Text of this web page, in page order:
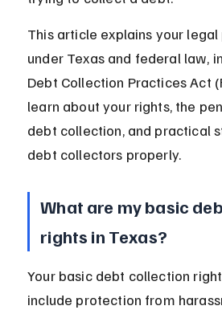
This article explains your
under Texas and federal law,
Debt Collection Practices Act
learn about your rights, the
debt collection, and practical
debt collectors properly.
What are my basic
rights in Texas?
Your basic debt collection
include protection from